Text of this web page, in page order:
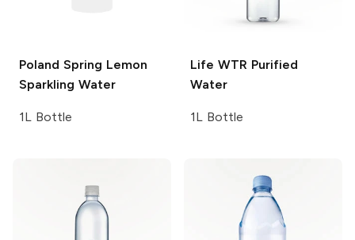
Poland Spring Lemon
Sparkling Water
1L Bottle
Life WTR Purified
Water
1L Bottle